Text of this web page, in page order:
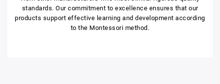
standards. Our commitment to excellence ensures that our
products support effective learning and development according
to the Montessori method.